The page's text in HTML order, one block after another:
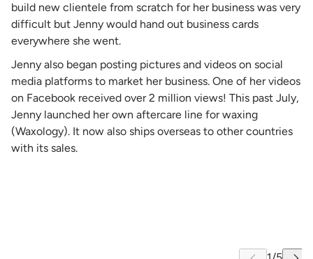
build new clientele from scratch for her business was very
difficult but Jenny would hand out business cards
everywhere she went.
Jenny also began posting pictures and videos on social
media platforms to market her business. One of her videos
on Facebook received over 2 million views! This past July,
Jenny launched her own aftercare line for waxing
(Waxology). It now also ships overseas to other countries
with its sales.